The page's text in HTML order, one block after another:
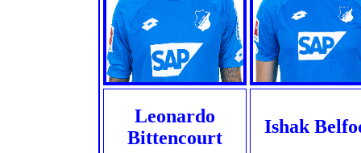
Leonardo
Bittencourt
Ishak